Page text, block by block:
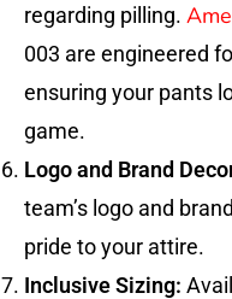
regarding pilling.
003 are engineered
ensuring your pants
game.
Logo and Brand
team’s logo and
pride to your attire.
Inclusive Sizing: